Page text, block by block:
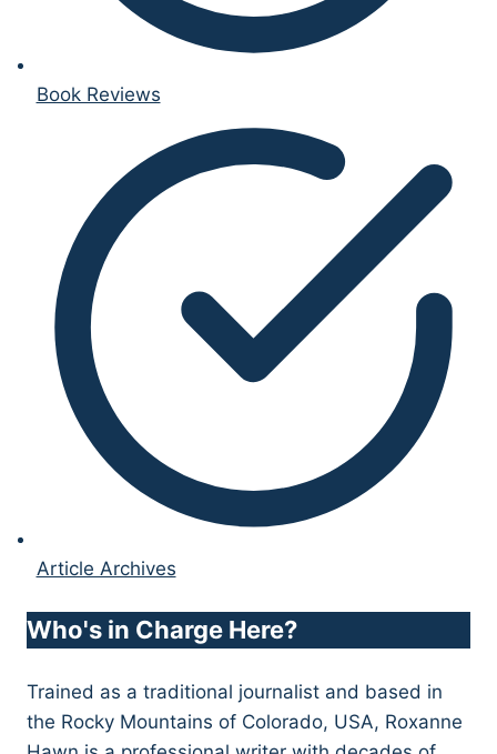
Book Reviews
Article Archives
Who's in Charge Here?
Trained as a traditional journalist and based in
the Rocky Mountains of Colorado, USA, Roxanne